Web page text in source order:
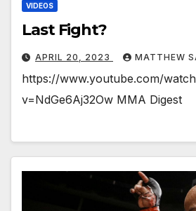
VIDEOS
Last Fight?
APRIL 20, 2023 MATTHEW
https://www.youtube.com/
v=NdGe6Aj32Ow MMA Digest